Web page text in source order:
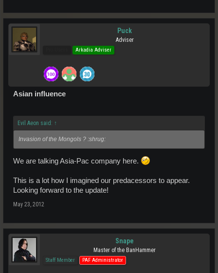
Puck
Adviser
Arkadia Adviser
Asian influence
Evil Aeon said: ↑
Invasion of the Mongols ? :shrug:
We are talking Asia-Pac company here.
This is a lot how I imagined our predacessors to appear.
Looking forward to the update!
May 23, 2012
Snape
Master of the BanHammer
Staff Member PAF Administrator